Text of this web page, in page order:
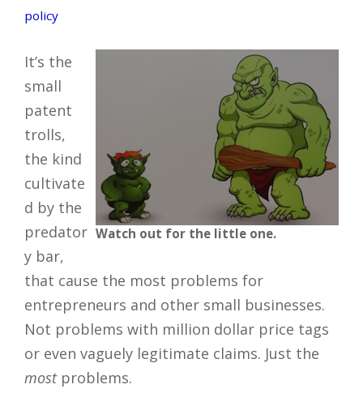
policy
Watch out for the little one.
It’s the
small
patent
trolls,
the kind
cultivate
d by the
predator
y bar,
that cause the most problems for
entrepreneurs and other small businesses.
Not problems with million dollar price tags
or even vaguely legitimate claims. Just the
mostproblems.